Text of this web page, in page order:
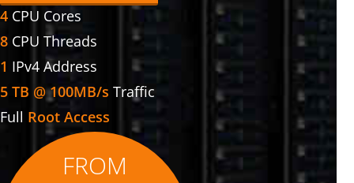
4 CPU Cores
8 CPU Threads
1 IPv4 Address
5 TB @ 100MB/s Traffic
Full Root Access
FROM